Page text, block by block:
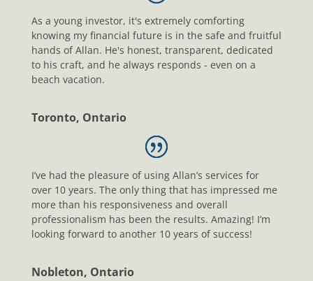
As a young investor, it's extremely comforting
knowing my financial future is in the safe and fruitful
hands of Allan. He's honest, transparent, dedicated
to his craft, and he always responds - even on a
beach vacation.
Toronto, Ontario
I’ve had the pleasure of using Allan’s services for
over 10 years. The only thing that has impressed me
more than his responsiveness and overall
professionalism has been the results. Amazing! I’m
looking forward to another 10 years of success!
Nobleton, Ontario